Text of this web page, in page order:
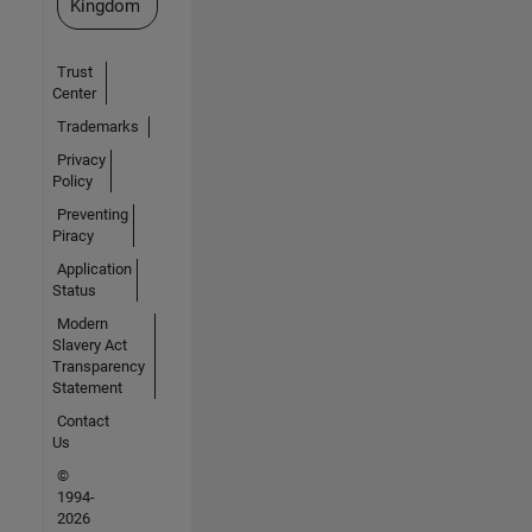
Kingdom
Trust
Center
Trademarks
Privacy
Policy
Preventing
Piracy
Application
Status
Modern
Slavery Act
Transparency
Statement
Contact
Us
©
1994-
2026